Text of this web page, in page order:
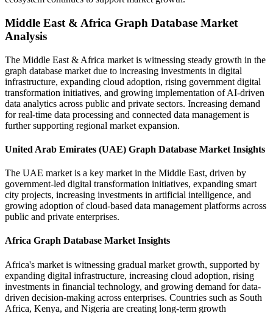
Middle East & Africa Graph Database Market
Analysis
The Middle East & Africa market is witnessing steady growth in the
graph database market due to increasing investments in digital
infrastructure, expanding cloud adoption, rising government digital
transformation initiatives, and growing implementation of AI-driven
data analytics across public and private sectors. Increasing demand
for real-time data processing and connected data management is
further supporting regional market expansion.
United Arab Emirates (UAE) Graph Database Market Insights
The UAE market is a key market in the Middle East, driven by
government-led digital transformation initiatives, expanding smart
city projects, increasing investments in artificial intelligence, and
growing adoption of cloud-based data management platforms across
public and private enterprises.
Africa Graph Database Market Insights
Africa's market is witnessing gradual market growth, supported by
expanding digital infrastructure, increasing cloud adoption, rising
investments in financial technology, and growing demand for data-
driven decision-making across enterprises. Countries such as South
Africa, Kenya, and Nigeria are creating long-term growth